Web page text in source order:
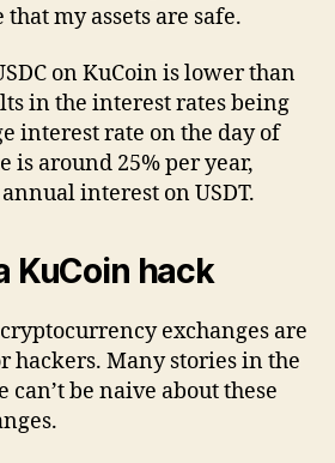
my assets are safe.
on KuCoin is lower than
in the interest rates being
interest rate on the day of
around 25% per year,
interest on USDT.
KuCoin hack
exchanges are
hackers. Many stories in the
can’t be naive about these